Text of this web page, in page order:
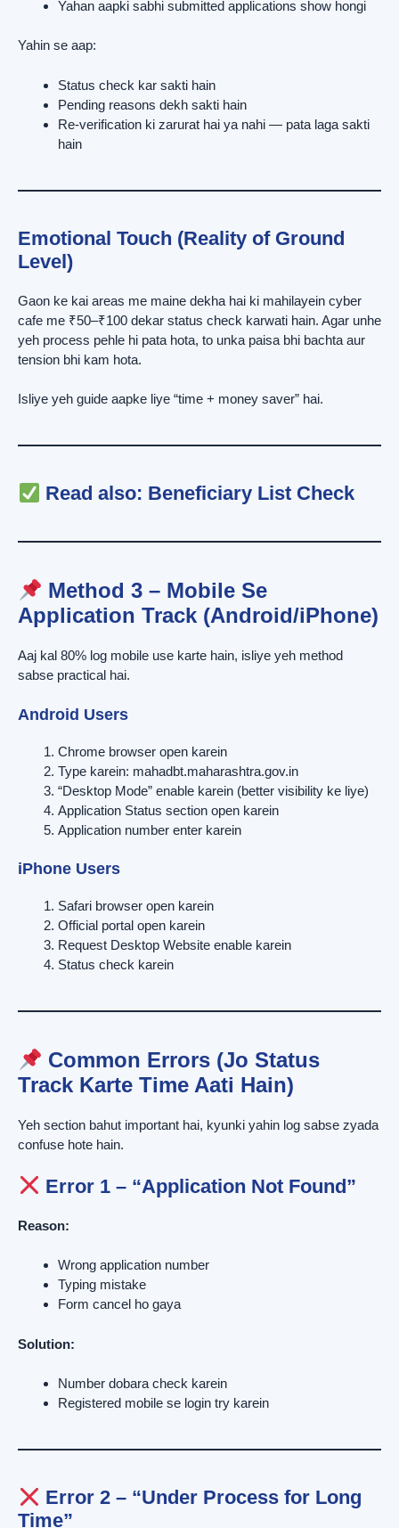
Yahan aapki sabhi submitted applications show hongi
Yahin se aap:
Status check kar sakti hain
Pending reasons dekh sakti hain
Re-verification ki zarurat hai ya nahi — pata laga sakti
hain
Emotional Touch (Reality of Ground
Level)
Gaon ke kai areas me maine dekha hai ki mahilayein cyber
cafe me ₹50–₹100 dekar status check karwati hain. Agar unhe
yeh process pehle hi pata hota, to unka paisa bhi bachta aur
tension bhi kam hota.
Isliye yeh guide aapke liye “time + money saver” hai.
Read also: Beneficiary List Check
Method 3 – Mobile Se
Application Track (Android/iPhone)
Aaj kal 80% log mobile use karte hain, isliye yeh method
sabse practical hai.
Android Users
Chrome browser open karein
Type karein: mahadbt.maharashtra.gov.in
“Desktop Mode” enable karein (better visibility ke liye)
Application Status section open karein
Application number enter karein
iPhone Users
Safari browser open karein
Official portal open karein
Request Desktop Website enable karein
Status check karein
Common Errors (Jo Status
Track Karte Time Aati Hain)
Yeh section bahut important hai, kyunki yahin log sabse zyada
confuse hote hain.
Error 1 – “Application Not Found”
Reason:
Wrong application number
Typing mistake
Form cancel ho gaya
Solution:
Number dobara check karein
Registered mobile se login try karein
Error 2 – “Under Process for Long
Time”